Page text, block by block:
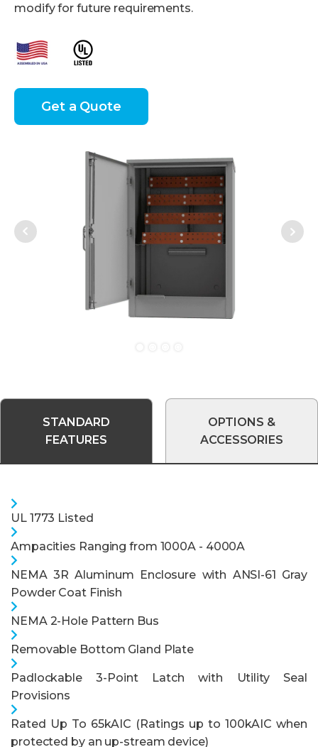
modify for future requirements.
Get a Quote
Next
Prev
STANDARD
FEATURES
OPTIONS &
ACCESSORIES
UL 1773 Listed
Ampacities Ranging from 1000A - 4000A
NEMA 3R Aluminum Enclosure with ANSI-61 Gray
Powder Coat Finish
NEMA 2-Hole Pattern Bus
Removable Bottom Gland Plate
Padlockable 3-Point Latch with Utility Seal
Provisions
Rated Up To 65kAIC (Ratings up to 100kAIC when
protected by an up-stream device)